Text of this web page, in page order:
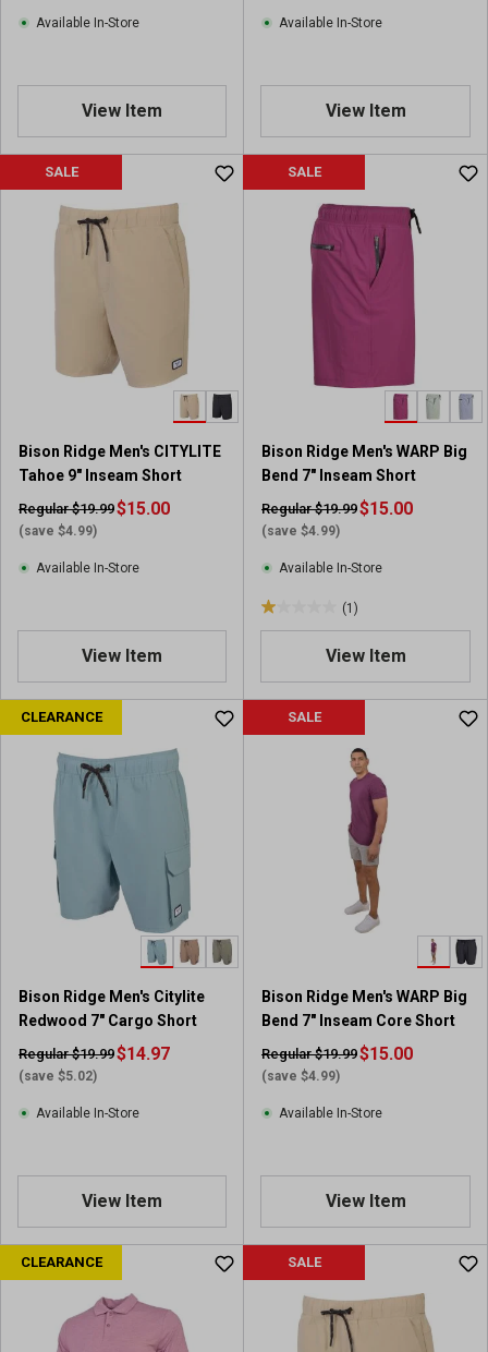
Available In-Store
View Item
Available In-Store
View Item
SALE
Bison Ridge Men's CITYLITE
Tahoe 9" Inseam Short
Regular $19.99
(save $4.99)
$15.00
Available In-Store
View Item
SALE
Bison Ridge Men's WARP Big
Bend 7" Inseam Short
Regular $19.99
(save $4.99)
$15.00
Available In-Store
(1)
1
o
t
e
v
i
e
View Item
CLEARANCE
Bison Ridge Men's Citylite
Redwood 7" Cargo Short
Regular $19.99
(save $5.02)
$14.97
Available In-Store
View Item
SALE
Bison Ridge Men's WARP Big
Bend 7" Inseam Core Short
Regular $19.99
(save $4.99)
$15.00
Available In-Store
View Item
CLEARANCE SALE